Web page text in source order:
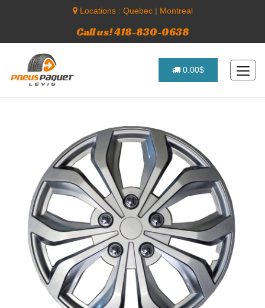
Locations : Quebec| Montreal
Call us! 418-830-0638
0.00$